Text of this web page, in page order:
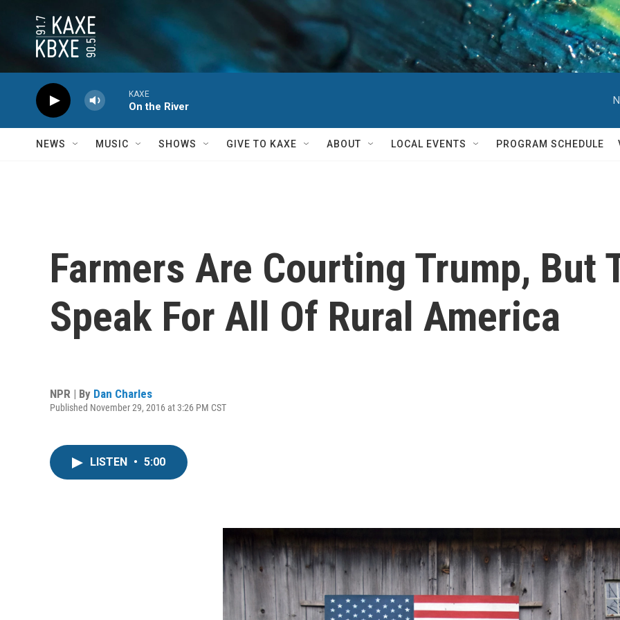
KAXE
On the River
NEWS MUSIC SHOWS GIVE TO KAXE ABOUT LOCAL EVENTS PROGRAM SCHEDULE
Farmers Are Courting Trump, But
Speak For All Of Rural America
NPR | By Dan Charles
Published November 29, 2016 at 3:26 PM CST
LISTEN • 5:00